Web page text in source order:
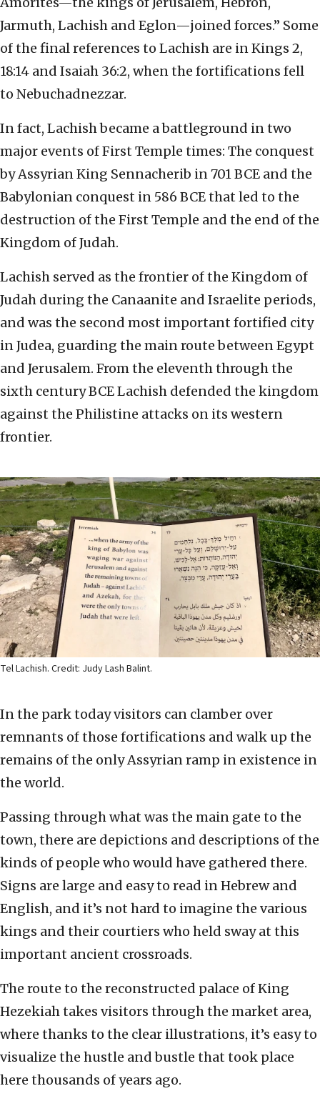
Jarmuth, Lachish and Eglon—joined forces.” Some
of the final references to Lachish are in Kings 2,
18:14 and Isaiah 36:2, when the fortifications fell
to Nebuchadnezzar.
In fact, Lachish became a battleground in two
major events of First Temple times: The conquest
by Assyrian King Sennacherib in 701 BCE and the
Babylonian conquest in 586 BCE that led to the
destruction of the First Temple and the end of the
Kingdom of Judah.
Lachish served as the frontier of the Kingdom of
Judah during the Canaanite and Israelite periods,
and was the second most important fortified city
in Judea, guarding the main route between Egypt
and Jerusalem. From the eleventh through the
sixth century BCE Lachish defended the kingdom
against the Philistine attacks on its western
frontier.
Tel Lachish. Credit: Judy Lash Balint.
In the park today visitors can clamber over
remnants of those fortifications and walk up the
remains of the only Assyrian ramp in existence in
the world.
Passing through what was the main gate to the
town, there are depictions and descriptions of the
kinds of people who would have gathered there.
Signs are large and easy to read in Hebrew and
English, and it’s not hard to imagine the various
kings and their courtiers who held sway at this
important ancient crossroads.
The route to the reconstructed palace of King
Hezekiah takes visitors through the market area,
where thanks to the clear illustrations, it’s easy to
visualize the hustle and bustle that took place
here thousands of years ago.